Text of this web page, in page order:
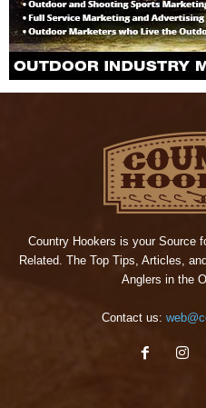
Country Hookers is your Source
Related. The Top Tips, Articles,
Anglers in the
Contact us: